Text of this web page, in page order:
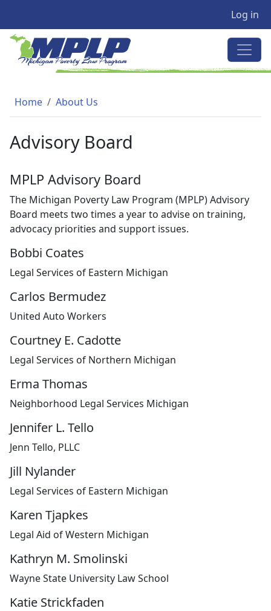
User
Log in
MICHIGAN POVERTY LAW
Breadcrumb
Home About Us
Advisory Board
MPLP Advisory Board
The Michigan Poverty Law Program (MPLP) Advisory
Board meets two times a year to advise on training,
advocacy priorities and support issues.
Bobbi Coates
Legal Services of Eastern Michigan
Carlos Bermudez
United Auto Workers
Courtney E. Cadotte
Legal Services of Northern Michigan
Erma Thomas
Neighborhood Legal Services Michigan
Jennifer L. Tello
Jenn Tello, PLLC
Jill Nylander
Legal Services of Eastern Michigan
Karen Tjapkes
Legal Aid of Western Michigan
Kathryn M. Smolinski
Wayne State University Law School
Katie Strickfaden